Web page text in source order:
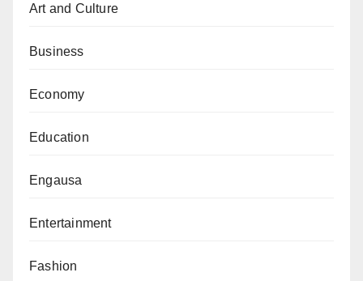
Art and Culture
Business
Economy
Education
Engausa
Entertainment
Fashion